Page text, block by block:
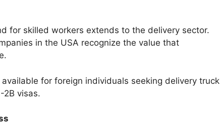
for skilled workers extends to the delivery sector.
in the USA recognize the value that
for foreign individuals seeking delivery truck
2B visas.